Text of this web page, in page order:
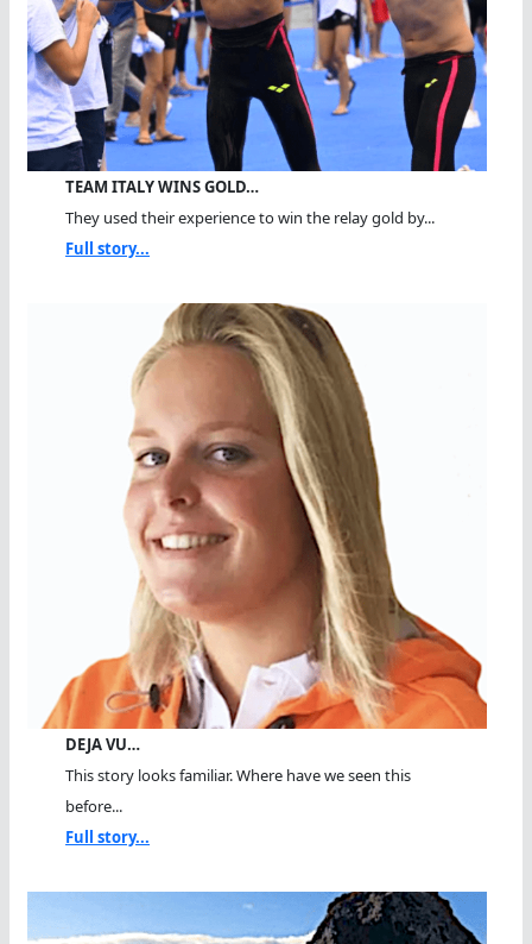
TEAM ITALY WINS GOLD…
They used their experience to win the relay gold by...
Full story...
DEJA VU…
This story looks familiar. Where have we seen this
before...
Full story...